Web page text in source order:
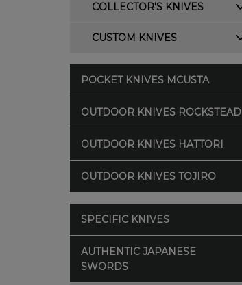
COLLECTOR'S KNIVES
CUSTOM KNIVES
POCKET KNIVES MCUSTA
OUTDOOR KNIVES ROCKSTEAD
OUTDOOR KNIVES HATTORI
OUTDOOR KNIVES TOJIRO
SPECIFIC KNIVES
AUTHENTIC JAPANESE
SWORDS